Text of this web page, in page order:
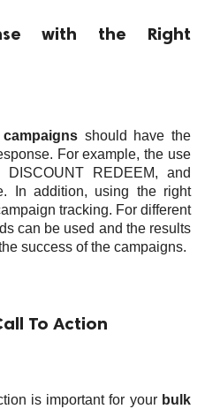
with the Right
should have the
For example, the use
REDEEM, and
In addition, using the right
tracking. For different
can be used and the results
success of the campaigns.
To Action
is important for your bulk